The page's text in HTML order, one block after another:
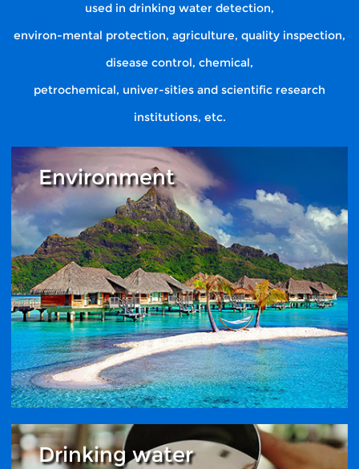
used in drinking water detection,
environ-mental protection, agriculture, quality inspection,
disease control, chemical,
petrochemical, univer-sities and scientific research
institutions, etc.
Environment
Drinking water